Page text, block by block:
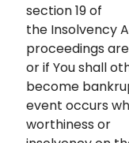
section 19 of
the Insolvency
proceedings
or if You shall
become
event occurs
worthiness or